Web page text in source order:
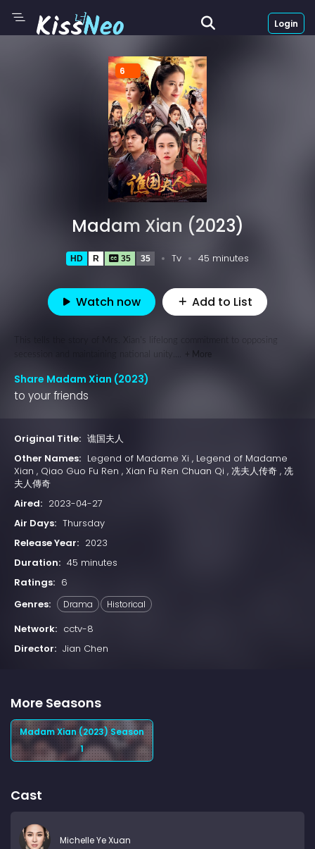
Login
6
Madam Xian (2023)
HD R 35 35 Tv 45 minutes
Watch now Add to List
This tells the story of Mrs. Xian's lifelong commitment to opposing
secession and maintaining national unity.... + More
Share Madam Xian (2023)
to your friends
Original Title: 谯国夫人
Other Names: Legend of Madame Xi , Legend of Madame
Xian , Qiao Guo Fu Ren , Xian Fu Ren Chuan Qi , 冼夫人传奇 , 冼
夫人傳奇
Aired: 2023-04-27
Air Days: Thursday
Release Year: 2023
Duration: 45 minutes
Ratings: 6
Genres:
Drama Historical
Network: cctv-8
Director: Jian Chen
More Seasons
Madam Xian (2023) Season
1
Cast
Michelle Ye Xuan